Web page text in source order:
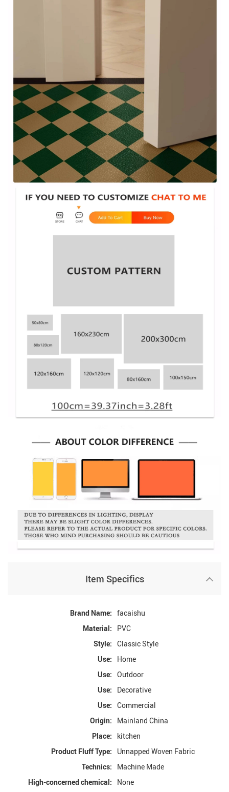
Item Specifics
Brand Name: facaishu
Material:
PVC
Style: Classic Style
Use:
Home
Use: Outdoor
Use:
Decorative
Use: Commercial
Origin:
Mainland China
Place:
kitchen
Product Fluff Type:
Unnapped Woven Fabric
Technics:
Machine Made
High-concerned chemical:
None